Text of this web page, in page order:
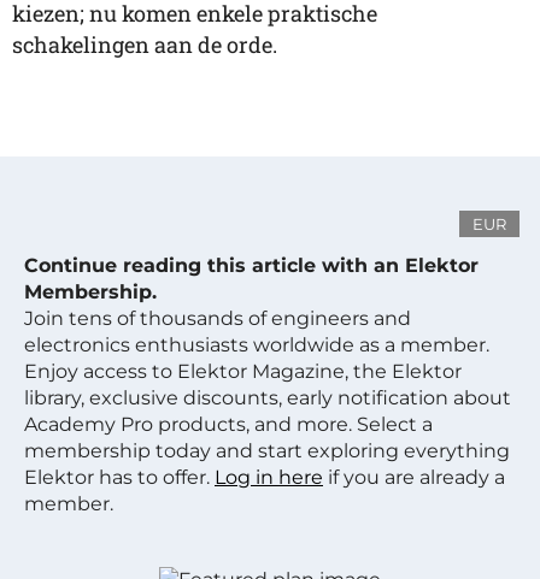
kiezen; nu komen enkele praktische
schakelingen aan de orde.
EUR
Continue reading this article with an Elektor
Membership.
Join tens of thousands of engineers and
electronics enthusiasts worldwide as a member.
Enjoy access to Elektor Magazine, the Elektor
library, exclusive discounts, early notification about
Academy Pro products, and more. Select a
membership today and start exploring everything
Elektor has to offer. Log in here if you are already a
member.